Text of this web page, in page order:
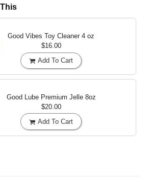
Good Vibes Toy Cleaner 4 oz
$16.00
Add To Cart
Good Lube Premium Jelle 8oz
$20.00
Add To Cart